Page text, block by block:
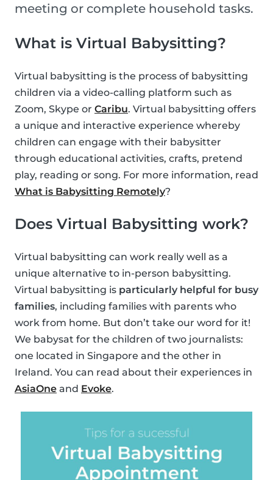
meeting or complete household tasks.
What is Virtual Babysitting?
Virtual babysitting is the process of babysitting
children via a video-calling platform such as
Zoom, Skype or Caribu. Virtual babysitting offers
a unique and interactive experience whereby
children can engage with their babysitter
through educational activities, crafts, pretend
play, reading or song. For more information, read
What is Babysitting Remotely?
Does Virtual Babysitting work?
Virtual babysitting can work really well as a
unique alternative to in-person babysitting.
Virtual babysitting is particularly helpful for busy
families, including families with parents who
work from home. But don’t take our word for it!
We babysat for the children of two journalists:
one located in Singapore and the other in
Ireland. You can read about their experiences in
AsiaOne and Evoke.